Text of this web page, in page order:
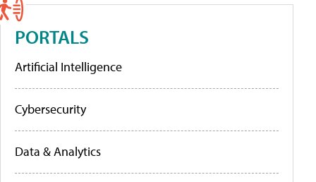
PORTALS
Artificial Intelligence
Cybersecurity
Data & Analytics